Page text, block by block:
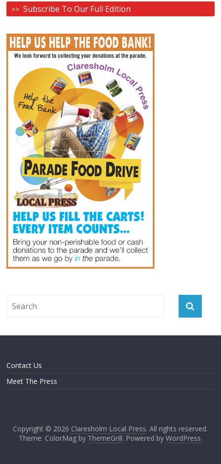
Subscribe To Our Full Edition
Contact Us
Meet The Press
Copyright © 2026 Claresholm Local Press. All rights reserved.
Theme: ColorMag by ThemeGrill. Powered by WordPress.